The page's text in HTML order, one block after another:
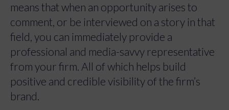
means that when an opportunity arises to
comment, or be interviewed on a story in that
field, you can immediately provide a
professional and media-savvy representative
from your firm. All of which helps build
positive and credible visibility of the firm’s
brand.